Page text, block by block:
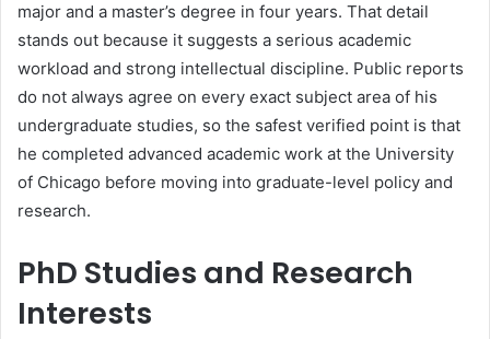
major and a master’s degree in four years. That detail
stands out because it suggests a serious academic
workload and strong intellectual discipline. Public reports
do not always agree on every exact subject area of his
undergraduate studies, so the safest verified point is that
he completed advanced academic work at the University
of Chicago before moving into graduate-level policy and
research.
PhD Studies and Research
Interests